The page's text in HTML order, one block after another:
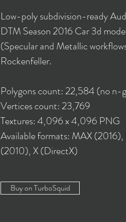
Low-poly subdivision-ready
DTM Season 2016 Car 3d
(Specular and Metallic
Rockenfeller.
Polygons count: 22,584 (no n-
Vertices count: 23,769
Textures: 4,096 x 4,096 PNG
Available formats: MAX
(2010), X (DirectX)
Buy on TurboSquid